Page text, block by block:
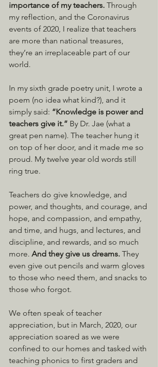
importance of my teachers. Through
my reflection, and the Coronavirus
events of 2020, I realize that teachers
are more than national treasures,
they’re an irreplaceable part of our
world.
In my sixth grade poetry unit, I wrote a
poem (no idea what kind?), and it
simply said: “Knowledge is power and
teachers give it.” By Dr. Jae (what a
great pen name). The teacher hung it
on top of her door, and it made me so
proud. My twelve year old words still
ring true.
Teachers do give knowledge, and
power, and thoughts, and courage, and
hope, and compassion, and empathy,
and time, and hugs, and lectures, and
discipline, and rewards, and so much
more. And they give us dreams. They
even give out pencils and warm gloves
to those who need them, and snacks to
those who forgot.
We often speak of teacher
appreciation, but in March, 2020, our
appreciation soared as we were
confined to our homes and tasked with
teaching phonics to first graders and